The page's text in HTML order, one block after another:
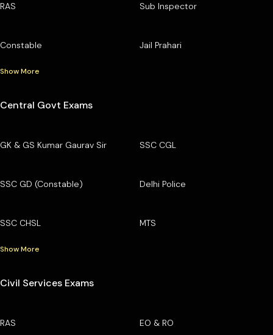
RAS Sub Inspector
Constable Jail Prahari
Show More
Central Govt Exams
GK & GS Kumar Gaurav Sir SSC CGL
SSC GD (Constable) Delhi Police
SSC CHSL MTS
Show More
Civil Services Exams
RAS EO & RO